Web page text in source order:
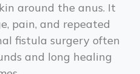
around the anus. It
pain, and repeated
fistula surgery often
and long healing